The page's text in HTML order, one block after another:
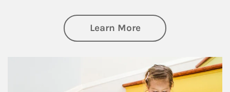
Learn Moreabout Family